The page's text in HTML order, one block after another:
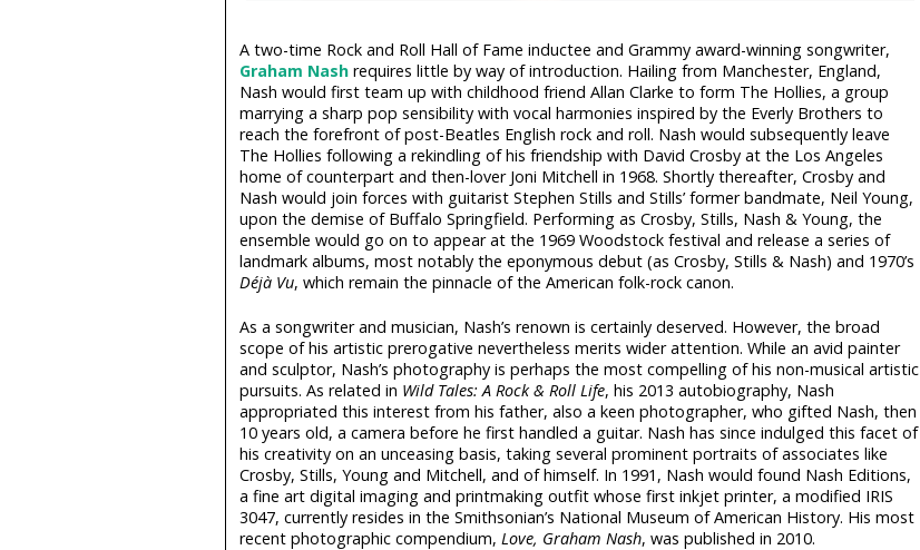
A two-time Rock and Roll Hall of Fame inductee and Grammy award-winning songwriter,
Graham Nashrequires little by way of introduction. Hailing from Manchester, England,
Nash would first team up with childhood friend Allan Clarke to form The Hollies, a group
marrying a sharp pop sensibility with vocal harmonies inspired by the Everly Brothers to
reach the forefront of post-Beatles English rock and roll. Nash would subsequently leave
The Hollies following a rekindling of his friendship with David Crosby at the Los Angeles
home of counterpart and then-lover Joni Mitchell in 1968. Shortly thereafter, Crosby and
Nash would join forces with guitarist Stephen Stills and Stills’ former bandmate, Neil Young,
upon the demise of Buffalo Springfield. Performing as Crosby, Stills, Nash & Young, the
ensemble would go on to appear at the 1969 Woodstock festival and release a series of
landmark albums, most notably the eponymous debut (as Crosby, Stills & Nash) and 1970’s
Déjà Vu, which remain the pinnacle of the American folk-rock canon.
As a songwriter and musician, Nash’s renown is certainly deserved. However, the broad
scope of his artistic prerogative nevertheless merits wider attention. While an avid painter
and sculptor, Nash’s photography is perhaps the most compelling of his non-musical artistic
pursuits. As related in Wild Tales: A Rock & Roll Life, his 2013 autobiography, Nash
appropriated this interest from his father, also a keen photographer, who gifted Nash, then
10 years old, a camera before he first handled a guitar. Nash has since indulged this facet of
his creativity on an unceasing basis, taking several prominent portraits of associates like
Crosby, Stills, Young and Mitchell, and of himself. In 1991, Nash would found Nash Editions,
a fine art digital imaging and printmaking outfit whose first inkjet printer, a modified IRIS
3047, currently resides in the Smithsonian’s National Museum of American History. His most
recent photographic compendium, Love, Graham Nash, was published in 2010.